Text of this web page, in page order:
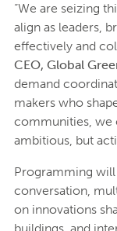
“We are seizing
align as leaders,
effectively and
CEO, Global
demand
makers who
communities, we
ambitious, but
Programming
conversation,
on innovations